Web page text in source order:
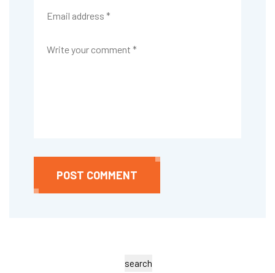
POST COMMENT
search